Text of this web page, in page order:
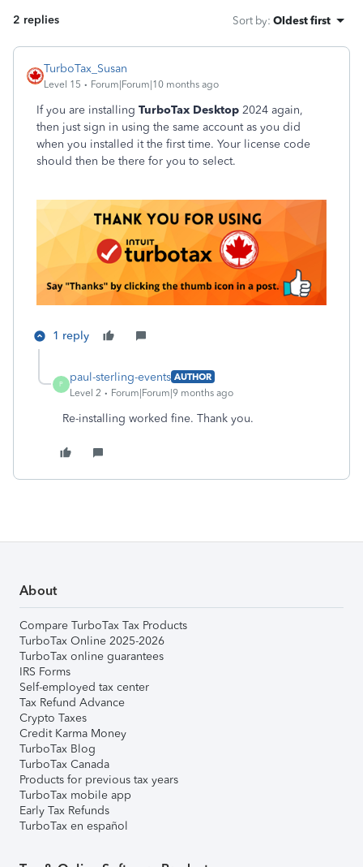
2 replies Sort by: Oldest first
TurboTax_Susan
Level 15 Forum|Forum|10 months ago
If you are installing TurboTax Desktop 2024 again,
then just sign in using the same account as you did
when you installed it the first time. Your license code
should then be there for you to select.
1 reply
P
paul-sterling-events AUTHOR
Level 2
Forum|Forum|9 months ago
Re-installing worked fine. Thank you.
About
Compare TurboTax Tax Products
TurboTax Online 2025-2026
TurboTax online guarantees
IRS Forms
Self-employed tax center
Tax Refund Advance
Crypto Taxes
Credit Karma Money
TurboTax Blog
TurboTax Canada
Products for previous tax years
TurboTax mobile app
Early Tax Refunds
TurboTax en español